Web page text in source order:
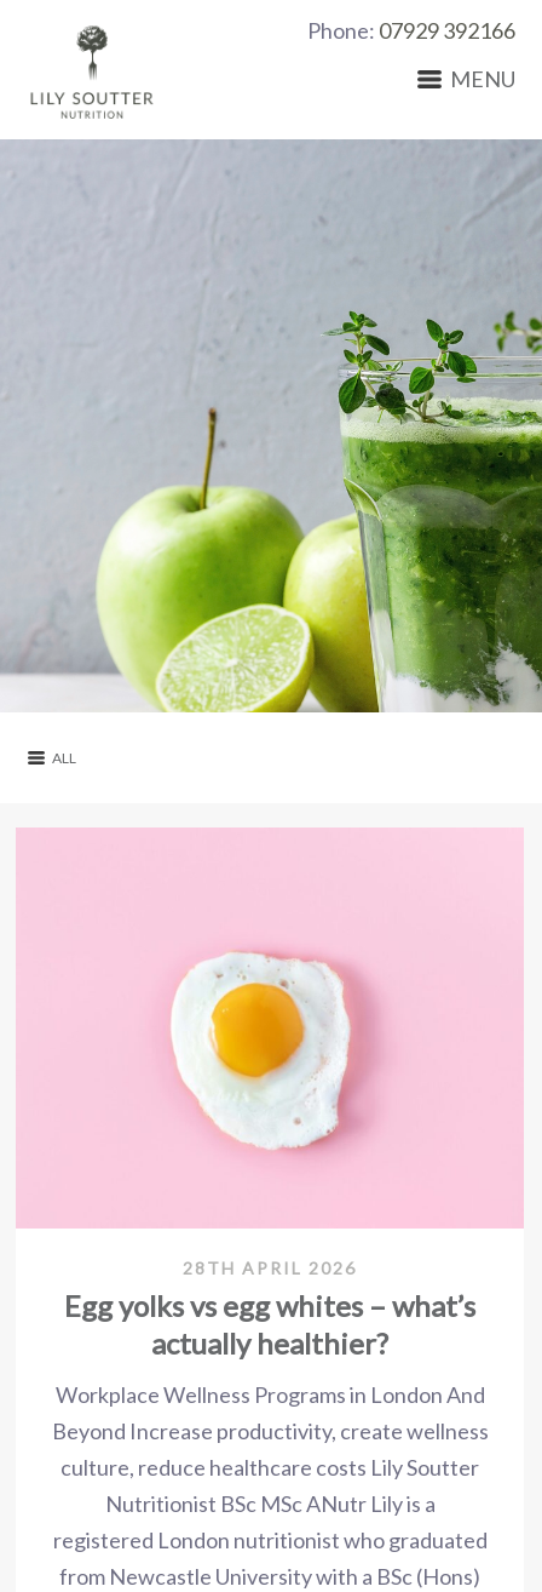
Phone: 07929 392166
MENU
ALL
28TH APRIL 2026
Egg yolks vs egg whites – what’s
actually healthier?
Workplace Wellness Programs in London And
Beyond Increase productivity, create wellness
culture, reduce healthcare costs Lily Soutter
Nutritionist BSc MSc ANutr Lily is a
registered London nutritionist who graduated
from Newcastle University with a BSc (Hons)